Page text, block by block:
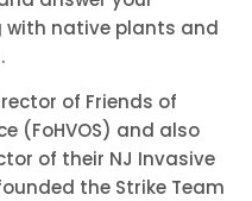
native plants and
of Friends of
(FoHVOS) and also
of their NJ Invasive
the Strike Team